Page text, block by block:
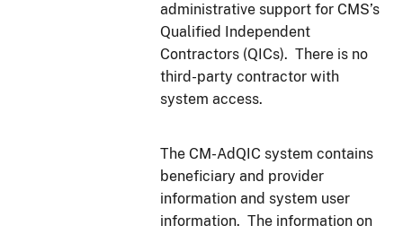
administrative support for CMS’s
Qualified Independent
Contractors (QICs). There is no
third-party contractor with
system access.
The CM-AdQIC system contains
beneficiary and provider
information and system user
information. The information on